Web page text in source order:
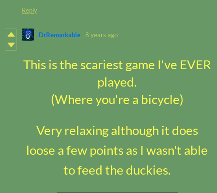
Reply
DrRemarkable 8 years ago
This is the scariest game I've EVER
played.
(Where you're a bicycle)
Very relaxing although it does
loose a few points as I wasn't able
to feed the duckies.